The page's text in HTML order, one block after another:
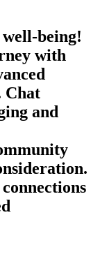
being!
with
Chat
and